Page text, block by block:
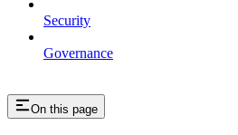
Security
Governance
On this page